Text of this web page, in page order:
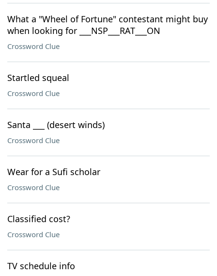
What a "Wheel of Fortune" contestant might buy
when looking for ___NSP___RAT___ON
Crossword Clue
Startled squeal
Crossword Clue
Santa ___ (desert winds)
Crossword Clue
Wear for a Sufi scholar
Crossword Clue
Classified cost?
Crossword Clue
TV schedule info